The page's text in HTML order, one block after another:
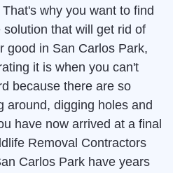
why you want to find
that will get rid of
good in San Carlos Park,
it is when you can't
because there are so
around, digging holes and
have now arrived at a final
Removal Contractors
Carlos Park have years